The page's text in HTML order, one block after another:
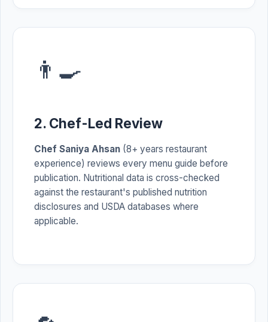
👨‍🍳
2. Chef-Led Review
Chef Saniya Ahsan (8+ years restaurant
experience) reviews every menu guide before
publication. Nutritional data is cross-checked
against the restaurant's published nutrition
disclosures and USDA databases where
applicable.